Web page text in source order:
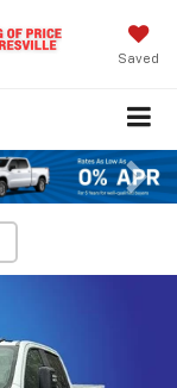
Saved